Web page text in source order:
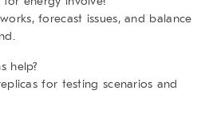
forecast issues, and balance
help?
for testing scenarios and